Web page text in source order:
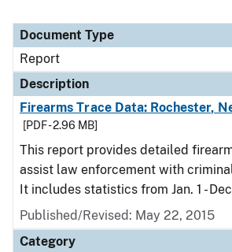
Document Type
Description
Category
Document Type
Report
Description
Firearms Trace Data: Rochester,
[PDF - 2.96 MB]
This report provides detailed
assist law enforcement with
It includes statistics from Jan. 1 -
Published/Revised: May 22, 2015
Category